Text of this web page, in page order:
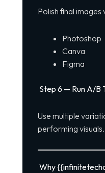
Polish final images
Photoshop
Canva
Figma
Step 6 — Run A/B
Use multiple
performing visuals.
Why